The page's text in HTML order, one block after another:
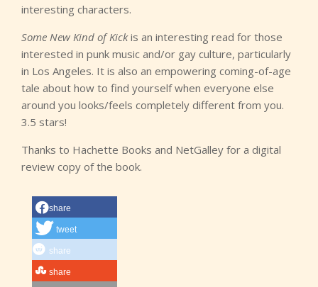
interesting characters.
Some New Kind of Kickis an interesting read for those
interested in punk music and/or gay culture, particularly
in Los Angeles. It is also an empowering coming-of-age
tale about how to find yourself when everyone else
around you looks/feels completely different from you.
3.5 stars!
Thanks to Hachette Books and NetGalley for a digital
review copy of the book.
share
tweet
share
share